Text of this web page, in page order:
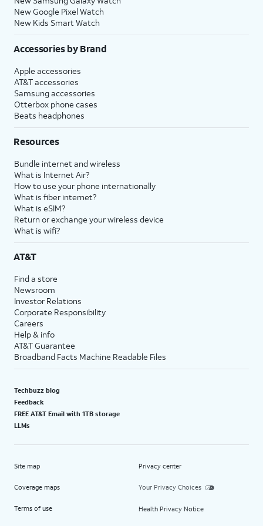
New Google Pixel Watch
New Kids Smart Watch
Accessories by Brand
Apple accessories
AT&T accessories
Samsung accessories
Otterbox phone cases
Beats headphones
Resources
Bundle internet and wireless
What is Internet Air?
How to use your phone internationally
What is fiber internet?
What is eSIM?
Return or exchange your wireless device
What is wifi?
AT&T
Find a store
Newsroom
Investor Relations
Corporate Responsibility
Careers
Help & info
AT&T Guarantee
Broadband Facts Machine Readable Files
Techbuzz blog
Feedback
FREE AT&T Email with 1TB storage
LLMs
Site map
Coverage maps
Terms of use
Privacy center
Your Privacy Choices
Health Privacy Notice